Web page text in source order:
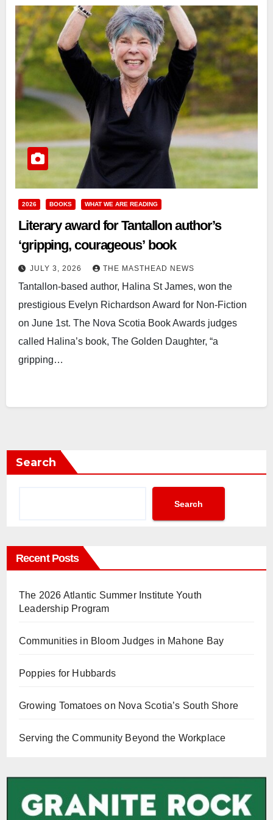
2026 BOOKS WHAT WE ARE READING
Literary award for Tantallon author’s
‘gripping, courageous’ book
JULY 3, 2026 THE MASTHEAD NEWS
Tantallon-based author, Halina St James, won the
prestigious Evelyn Richardson Award for Non-Fiction
on June 1st. The Nova Scotia Book Awards judges
called Halina’s book, The Golden Daughter, “a
gripping…
Search
Search
Recent Posts
The 2026 Atlantic Summer Institute Youth
Leadership Program
Communities in Bloom Judges in Mahone Bay
Poppies for Hubbards
Growing Tomatoes on Nova Scotia’s South Shore
Serving the Community Beyond the Workplace